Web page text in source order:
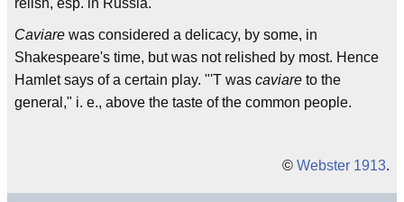
relish, esp. in Russia.
Caviare was considered a delicacy, by some, in
Shakespeare's time, but was not relished by most. Hence
Hamlet says of a certain play. "'T was caviare to the
general," i. e., above the taste of the common people.
© Webster 1913.